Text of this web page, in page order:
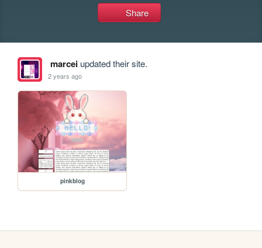
Share
marceiupdated their site.
2 years ago
pinkblog